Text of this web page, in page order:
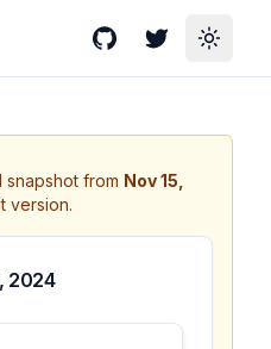
GitHubTwitterToggle
from Nov 15,
version.
2024